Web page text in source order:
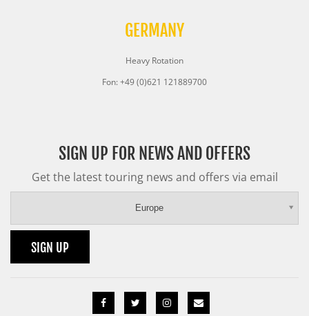
GERMANY
Heavy Rotation
Fon: +49 (0)621 121889700
SIGN UP FOR NEWS AND OFFERS
Get the latest touring news and offers via email
Europe
SIGN UP